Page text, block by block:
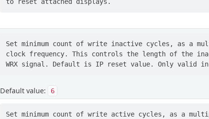
Set minimum count of write inactive cycles, as a
clock frequency. This controls the length of the
Default value: 6
Set minimum count of write active cycles, as a